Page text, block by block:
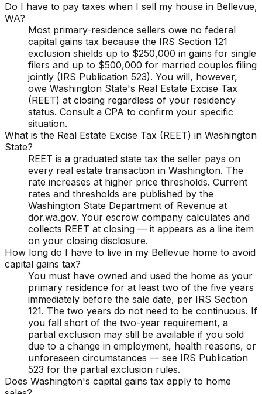
Do I have to pay taxes when I sell my house in Bellevue,
WA?
Most primary-residence sellers owe no federal
capital gains tax because the IRS Section 121
exclusion shields up to $250,000 in gains for single
filers and up to $500,000 for married couples filing
jointly (IRS Publication 523). You will, however,
owe Washington State's Real Estate Excise Tax
(REET) at closing regardless of your residency
status. Consult a CPA to confirm your specific
situation.
What is the Real Estate Excise Tax (REET) in Washington
State?
REET is a graduated state tax the seller pays on
every real estate transaction in Washington. The
rate increases at higher price thresholds. Current
rates and thresholds are published by the
Washington State Department of Revenue at
dor.wa.gov. Your escrow company calculates and
collects REET at closing — it appears as a line item
on your closing disclosure.
How long do I have to live in my Bellevue home to avoid
capital gains tax?
You must have owned and used the home as your
primary residence for at least two of the five years
immediately before the sale date, per IRS Section
121. The two years do not need to be continuous. If
you fall short of the two-year requirement, a
partial exclusion may still be available if you sold
due to a change in employment, health reasons, or
unforeseen circumstances — see IRS Publication
523 for the partial exclusion rules.
Does Washington's capital gains tax apply to home